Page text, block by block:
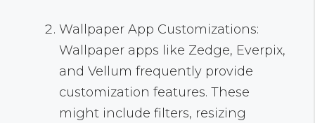
Wallpaper App Customizations:
Wallpaper apps like Zedge, Everpix,
and Vellum frequently provide
customization features. These
might include filters, resizing